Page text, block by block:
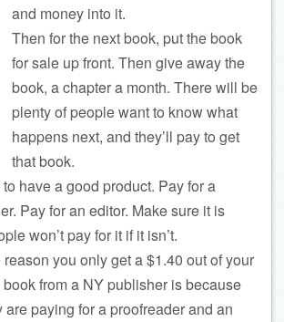
and money into it.
Then for the next book, put the book
for sale up front. Then give away the
book, a chapter a month. There will be
plenty of people want to know what
happens next, and they’ll pay to get
that book.
have a good product. Pay for a
Pay for an editor. Make sure it is
won’t pay for it if it isn’t.
reason you only get a $1.40 out of your
from a NY publisher is because
are paying for a proofreader and an